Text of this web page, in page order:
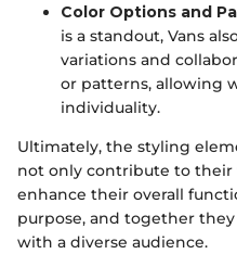
Color Options and
is a standout, Vans
variations and
or patterns, allowing
individuality.
Ultimately, the styling
not only contribute to their
enhance their overall
purpose, and together
with a diverse audience.